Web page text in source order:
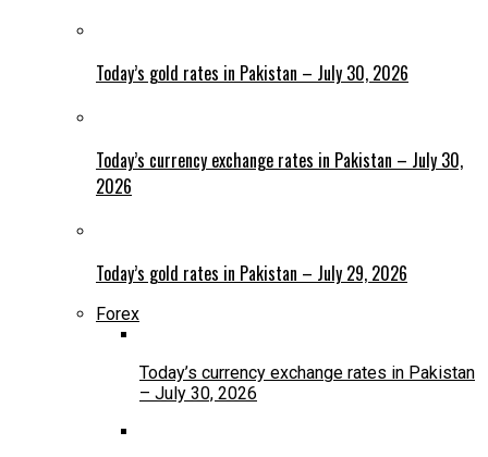
Today’s gold rates in Pakistan – July 30, 2026
Today’s currency exchange rates in Pakistan – July 30,
2026
Today’s gold rates in Pakistan – July 29, 2026
Forex
Today’s currency exchange rates in Pakistan
– July 30, 2026